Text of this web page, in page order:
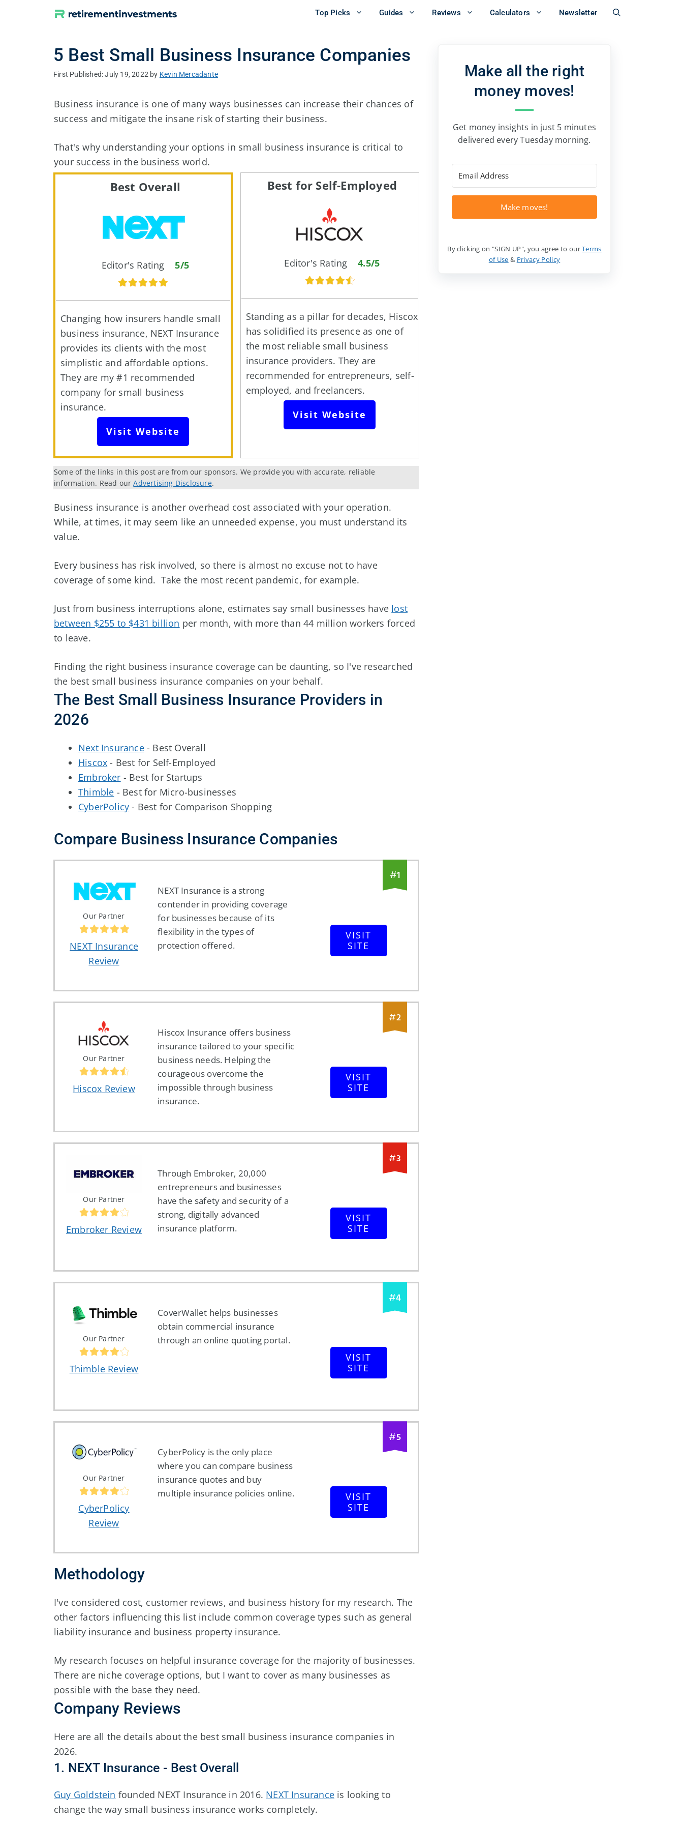
Top Picks Guides Reviews Calculators Newsletter
5 Best Small Business Insurance Companies
July 19, 2022 by Kevin Mercadante
Business insurance is one of many ways businesses can increase their chances of
success and mitigate the insane risk of starting their business.
That's why understanding your options in small business insurance is critical to
your success in the business world.
Best Overall
Editor's Rating5/5
Changing how insurers handle small
business insurance, NEXT Insurance
provides its clients with the most
simplistic and affordable options.
They are my #1 recommended
company for small business
insurance.
Visit Website
Best for Self-Employed
Editor's Rating4.5/5
Standing as a pillar for decades, Hiscox
has solidified its presence as one of
the most reliable small business
insurance providers. They are
recommended for entrepreneurs, self-
employed, and freelancers.
Visit Website
Some of the links in this post are from our sponsors. We provide you with accurate, reliable
information. Read ourAdvertising Disclosure.
Business insurance is another overhead cost associated with your operation.
While, at times, it may seem like an unneeded expense, you must understand its
value.
Every business has risk involved, so there is almost no excuse not to have
coverage of some kind. Take the most recent pandemic, for example.
Just from business interruptions alone, estimates say small businesses have lost
between $255 to $431 billion per month, with more than 44 million workers forced
to leave.
Finding the right business insurance coverage can be daunting, so I've researched
the best small business insurance companies on your behalf.
The Best Small Business Insurance Providers in
2026
Next Insurance- Best Overall
Hiscox - Best for Self-Employed
Embroker - Best for Startups
Thimble - Best for Micro-businesses
CyberPolicy - Best for Comparison Shopping
Compare Business Insurance Companies
#1
Our Partner
NEXT Insurance
Review
NEXT Insurance is a strong
contender in providing coverage
for businesses because of its
flexibility in the types of
protection offered.
VISIT
SITE
#2
Our Partner
Hiscox Review
Hiscox Insurance offers business
insurance tailored to your specific
business needs. Helping the
courageous overcome the
impossible through business
insurance.
VISIT
SITE
#3
Our Partner
Embroker Review
Through Embroker, 20,000
entrepreneurs and businesses
have the safety and security of a
strong, digitally advanced
insurance platform.
VISIT
SITE
#4
Our Partner
Thimble Review
CoverWallet helps businesses
obtain commercial insurance
through an online quoting portal.
VISIT
SITE
#5
Our Partner
CyberPolicy
Review
CyberPolicy is the only place
where you can compare business
insurance quotes and buy
multiple insurance policies online.
VISIT
SITE
Methodology
I've considered cost, customer reviews, and business history for my research. The
other factors influencing this list include common coverage types such as general
liability insurance and business property insurance.
My research focuses on helpful insurance coverage for the majority of businesses.
There are niche coverage options, but I want to cover as many businesses as
possible with the base they need.
Company Reviews
Here are all the details about the best small business insurance companies in
2026.
1. NEXT Insurance - Best Overall
Guy Goldstein founded NEXT Insurance in 2016. NEXT Insurance is looking to
change the way small business insurance works completely.
Make all the right
money moves!
Get money insights in just 5 minutes
delivered every Tuesday morning.
Make moves!
By clicking on "SIGN UP", you agree to ourTerms
of Use & Privacy Policy